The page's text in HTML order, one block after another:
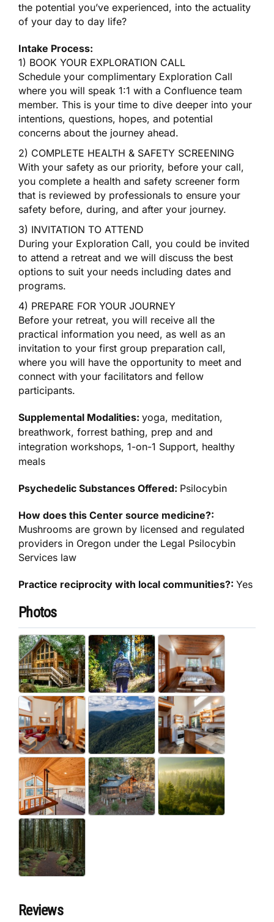
the potential you’ve experienced, into the actuality
of your day to day life?
Intake Process:
1) BOOK YOUR EXPLORATION CALL
Schedule your complimentary Exploration Call
where you will speak 1:1 with a Confluence team
member. This is your time to dive deeper into your
intentions, questions, hopes, and potential
concerns about the journey ahead.
2) COMPLETE HEALTH & SAFETY SCREENING
With your safety as our priority, before your call,
you complete a health and safety screener form
that is reviewed by professionals to ensure your
safety before, during, and after your journey.
3) INVITATION TO ATTEND
During your Exploration Call, you could be invited
to attend a retreat and we will discuss the best
options to suit your needs including dates and
programs.
4) PREPARE FOR YOUR JOURNEY
Before your retreat, you will receive all the
practical information you need, as well as an
invitation to your first group preparation call,
where you will have the opportunity to meet and
connect with your facilitators and fellow
participants.
Supplemental Modalities:yoga, meditation,
breathwork, forrest bathing, prep and and
integration workshops, 1-on-1 Support, healthy
meals
Psychedelic Substances Offered: Psilocybin
How does this Center source medicine?:
Mushrooms are grown by licensed and regulated
providers in Oregon under the Legal Psilocybin
Services law
Practice reciprocity with local communities?:Yes
Photos
Reviews